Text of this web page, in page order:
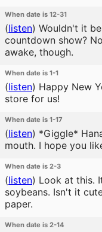
When date is 12-31
(listen) Wouldn't it
countdown show?
awake, though.
When date is 1-1
(listen) Happy New
store for us!
When date is 1-17
(listen) *Giggle*
mouth. I hope you
When date is 2-3
(listen) Look at this.
soybeans. Isn't it
paper.
When date is 2-14